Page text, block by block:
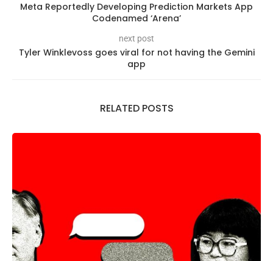
Meta Reportedly Developing Prediction Markets App
Codenamed ‘Arena’
next post
Tyler Winklevoss goes viral for not having the Gemini
app
RELATED POSTS